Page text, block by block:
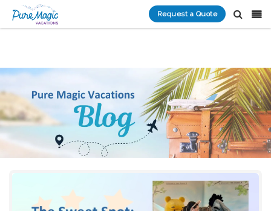
Request a Quote